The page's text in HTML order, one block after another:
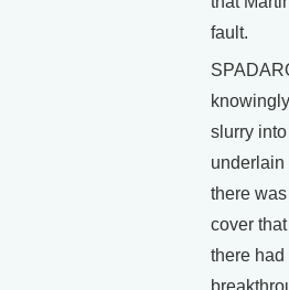
fault.
slurry
underlain
there
cover
there